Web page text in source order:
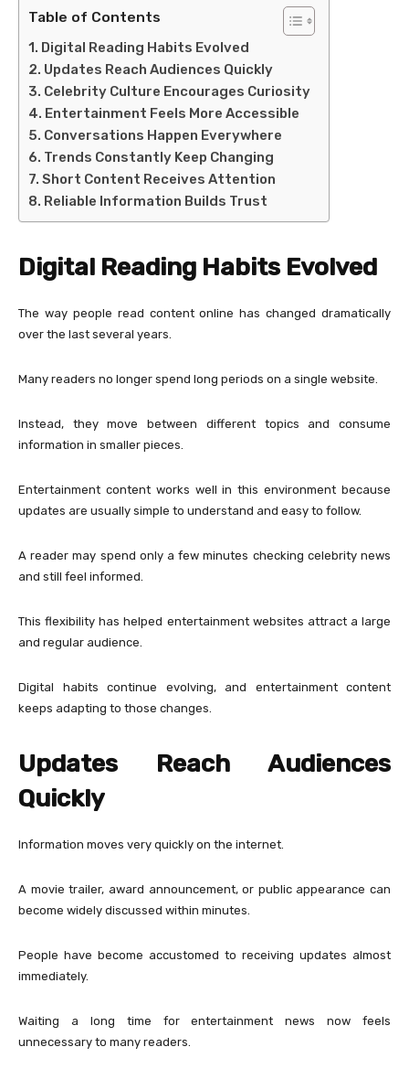
Table of Contents
Digital Reading Habits Evolved
Updates Reach Audiences Quickly
Celebrity Culture Encourages Curiosity
Entertainment Feels More Accessible
Conversations Happen Everywhere
Trends Constantly Keep Changing
Short Content Receives Attention
Reliable Information Builds Trust
Digital Reading Habits Evolved
The way people read content online has changed dramatically
over the last several years.
Many readers no longer spend long periods on a single website.
Instead, they move between different topics and consume
information in smaller pieces.
Entertainment content works well in this environment because
updates are usually simple to understand and easy to follow.
A reader may spend only a few minutes checking celebrity news
and still feel informed.
This flexibility has helped entertainment websites attract a large
and regular audience.
Digital habits continue evolving, and entertainment content
keeps adapting to those changes.
Updates Reach Audiences
Quickly
Information moves very quickly on the internet.
A movie trailer, award announcement, or public appearance can
become widely discussed within minutes.
People have become accustomed to receiving updates almost
immediately.
Waiting a long time for entertainment news now feels
unnecessary to many readers.